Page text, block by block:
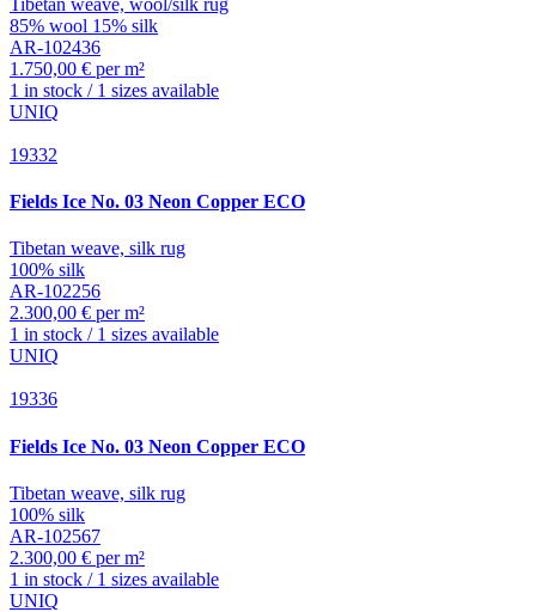
85% wool 15% silk
AR-102436
1.750,00 € per m²
1 in stock / 1 sizes available
UNIQ
19332
Fields Ice No. 03 Neon Copper ECO
Tibetan weave, silk rug
100% silk
AR-102256
2.300,00 € per m²
1 in stock / 1 sizes available
UNIQ
19336
Fields Ice No. 03 Neon Copper ECO
Tibetan weave, silk rug
100% silk
AR-102567
2.300,00 € per m²
1 in stock / 1 sizes available
UNIQ